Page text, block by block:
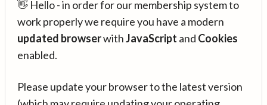
👋 Hello - in order for our membership system to
work properly we require you have a modern
updated browserwithJavaScript and Cookies
enabled.
Please update your browser to the latest version